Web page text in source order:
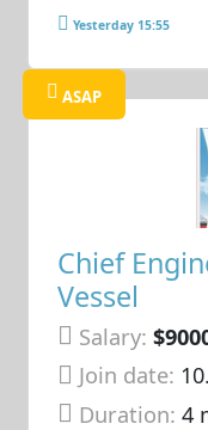
Yesterday 15:55
ASAP
Chief
Vessel
Salary:
Join date:
Duration:4